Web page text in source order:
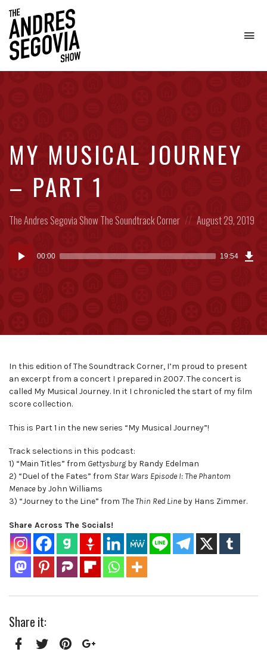
MY MUSICAL JOURNEY
– PART 1
Posted
The Andres Segovia Show The Soundtrack Corner
Posted
August 29, 2019
Audio
Player
00:00 19:54
In this edition of The Soundtrack Corner, I’m proud to present
an excerpt from a concert I prepared in 2007. The concert is
called My Musical Journey. In it I chronicled the start of my film
score collection.
This is Part 1 in the new series “My Musical Journey”!
Track selections in this podcast:
1) “Main Titles” from Gettysburgby Randy Edelman
2) “Duel of the Fates” from Star Wars Episode I: The Phantom
Menaceby John Williams
3) “Journey to the Line” from The Thin Red Lineby Hans Zimmer.
Share Across The Socials!
Share it: